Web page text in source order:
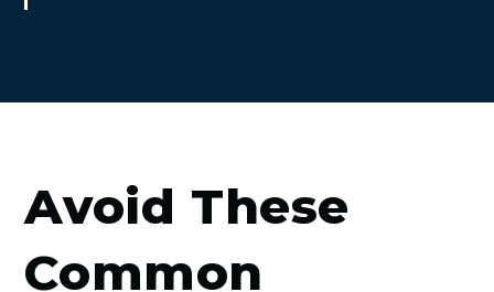
Avoid These
Common